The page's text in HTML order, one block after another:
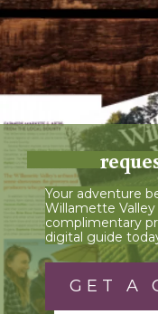
Your adventure
Willamette Valley
complimentary
digital guide
GET A